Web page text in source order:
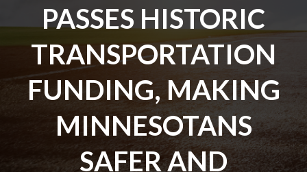
PASSES HISTORIC
TRANSPORTATION
FUNDING, MAKING
MINNESOTANS
SAFER AND